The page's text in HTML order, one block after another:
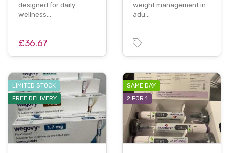
designed for daily
wellness…
£36.67
weight management in
adu…
LIMITED STOCK
FREE DELIVERY
SAME DAY
2 FOR 1